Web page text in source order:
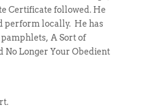
Certificate followed. He
perform locally. He has
A Sort of
No Longer Your Obedient